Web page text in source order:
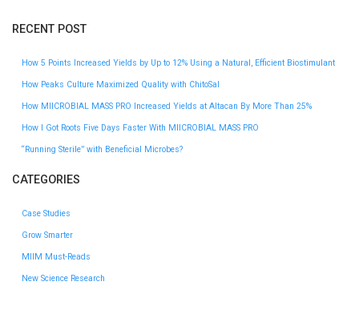
RECENT POST
How 5 Points Increased Yields by Up to 12% Using a Natural, Efficient Biostimulant
How Peaks Culture Maximized Quality with ChitoSal
How MIICROBIAL MASS PRO Increased Yields at Altacan By More Than 25%
How I Got Roots Five Days Faster With MIICROBIAL MASS PRO
“Running Sterile” with Beneficial Microbes?
CATEGORIES
Case Studies
Grow Smarter
MIIM Must-Reads
New Science Research